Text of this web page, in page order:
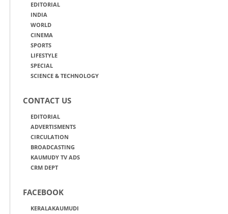
EDITORIAL
INDIA
WORLD
CINEMA
SPORTS
LIFESTYLE
SPECIAL
SCIENCE & TECHNOLOGY
CONTACT US
EDITORIAL
ADVERTISMENTS
CIRCULATION
BROADCASTING
KAUMUDY TV ADS
CRM DEPT
FACEBOOK
KERALAKAUMUDI